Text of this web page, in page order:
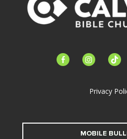
facebook-instagramtiktok
Privacy
MOBILE